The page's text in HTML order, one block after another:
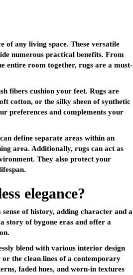
of any living space. These versatile
numerous practical benefits. From
entire room together, rugs are a must-
fibers cushion your feet. Rugs are
cotton, or the silky sheen of synthetic
preferences and complements your
define separate areas within an
area. Additionally, rugs can act as
They also protect your
elegance?
of history, adding character and a
story of bygone eras and offer a
blend with various interior design
the clean lines of a contemporary
faded hues, and worn-in textures